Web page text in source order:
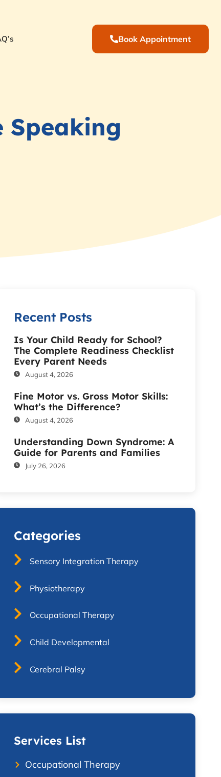
Book Appointment
Speaking
Recent Posts
Is Your Child Ready for School?
The Complete Readiness Checklist
Every Parent Needs
August 4, 2026
Fine Motor vs. Gross Motor Skills:
What’s the Difference?
August 4, 2026
Understanding Down Syndrome: A
Guide for Parents and Families
July 26, 2026
Categories
Sensory Integration Therapy
Physiotherapy
Occupational Therapy
Child Developmental
Cerebral Palsy
Services List
Occupational Therapy